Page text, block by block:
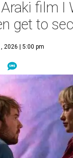
film I
get to
2026 | 5:00 pm